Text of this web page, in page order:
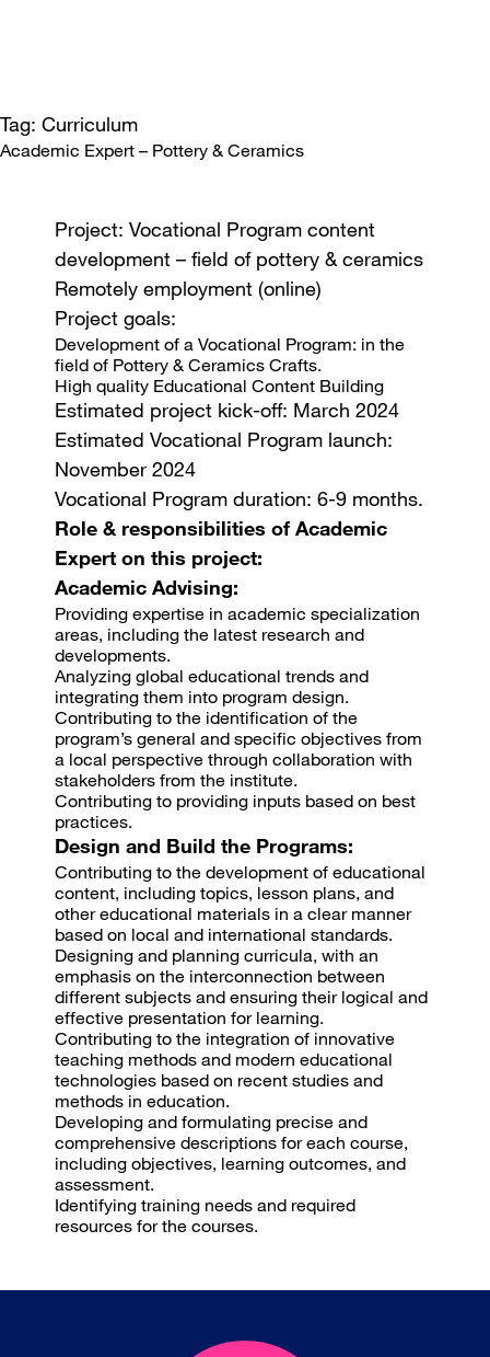
Tag: Curriculum
Academic Expert – Pottery & Ceramics
Project: Vocational Program content
development – field of pottery & ceramics
Remotely employment (online)
Project goals:
Development of a Vocational Program: in the
field of Pottery & Ceramics Crafts.
High quality Educational Content Building
Estimated project kick-off: March 2024
Estimated Vocational Program launch:
November 2024
Vocational Program duration: 6-9 months.
Role & responsibilities of Academic
Expert on this project:
Academic Advising:
Providing expertise in academic specialization
areas, including the latest research and
developments.
Analyzing global educational trends and
integrating them into program design.
Contributing to the identification of the
program’s general and specific objectives from
a local perspective through collaboration with
stakeholders from the institute.
Contributing to providing inputs based on best
practices.
Design and Build the Programs:
Contributing to the development of educational
content, including topics, lesson plans, and
other educational materials in a clear manner
based on local and international standards.
Designing and planning curricula, with an
emphasis on the interconnection between
different subjects and ensuring their logical and
effective presentation for learning.
Contributing to the integration of innovative
teaching methods and modern educational
technologies based on recent studies and
methods in education.
Developing and formulating precise and
comprehensive descriptions for each course,
including objectives, learning outcomes, and
assessment.
Identifying training needs and required
resources for the courses.